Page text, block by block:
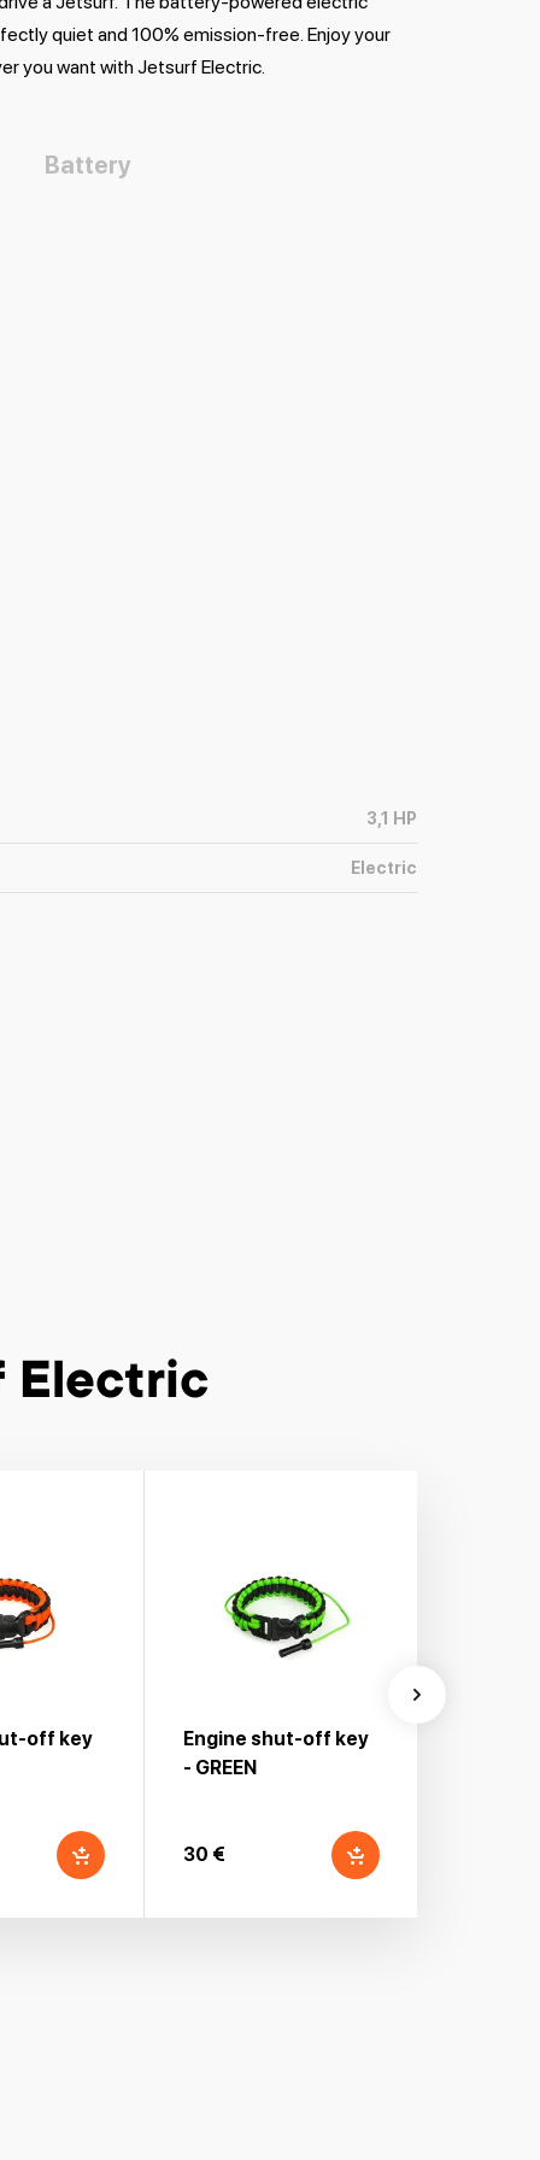
quiet and 100% emission-free. Enjoy your
you want with Jetsurf Electric.
Battery
3,1 HP
Electric
Electric
off key
Engine shut-off key
- GREEN
30 €